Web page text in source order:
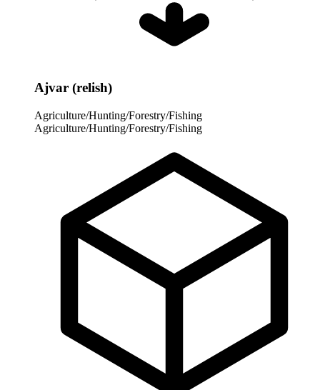
Ajvar (relish)
Agriculture/Hunting/Forestry/Fishing
Agriculture/Hunting/Forestry/Fishing